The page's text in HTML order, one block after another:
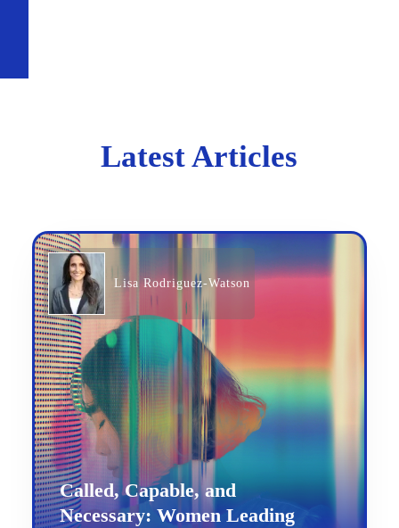
Latest Articles
Lisa Rodriguez-Watson
Called, Capable, and
Necessary: Women Leading